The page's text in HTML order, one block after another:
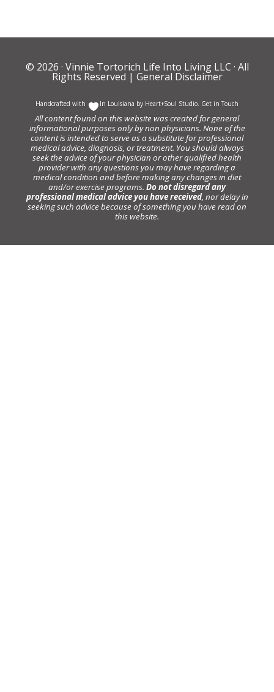
© 2026 · Vinnie Tortorich Life Into Living LLC · All
Rights Reserved | General Disclaimer
Handcrafted with In Louisiana by Heart+Soul Studio Get in Touch
All content found on this website was created for general
informational purposes only by non physicians. None of the
content is intended to serve as a substitute for professional
medical advice, diagnosis, or treatment. You should always
seek the advice of your physician or other qualified health
provider with any questions you may have regarding a
medical condition and before making any changes in diet
and/or exercise programs. Do not disregard any
professional medical advice you have received, nor delay in
seeking such advice because of something you have read on
this website.